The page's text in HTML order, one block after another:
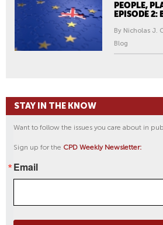
PEOPLE,
EPISODE 2:
By Nicholas J.
Blog
STAY IN THE KNOW
Want to follow the issues you care about in
Sign up for the CPD Weekly Newsletter:
Email